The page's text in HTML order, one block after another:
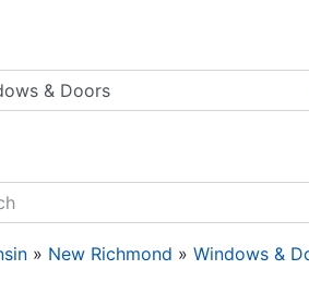
» New Richmond » Windows &